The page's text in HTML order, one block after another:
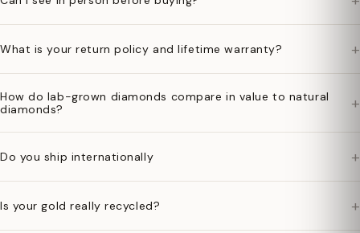
What is your return policy and lifetime warranty? +
How do lab-grown diamonds compare in value to natural
diamonds?
+
Do you ship internationally +
Is your gold really recycled? +